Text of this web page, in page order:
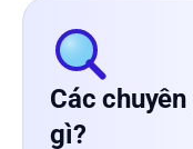
Các
gì?